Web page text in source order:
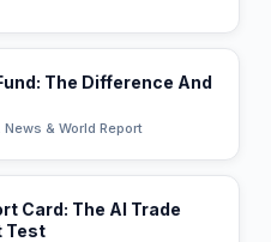
The Difference And
News & World Report
Card: The AI Trade
Test